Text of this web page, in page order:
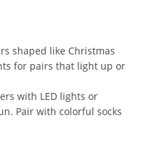
shaped like Christmas
for pairs that light up or
with LED lights or
Pair with colorful socks